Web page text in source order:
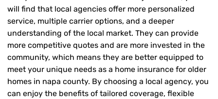
will find that local agencies offer more personalized
service, multiple carrier options, and a deeper
understanding of the local market. They can provide
more competitive quotes and are more invested in the
community, which means they are better equipped to
meet your unique needs as a home insurance for older
homes in napa county. By choosing a local agency, you
can enjoy the benefits of tailored coverage, flexible